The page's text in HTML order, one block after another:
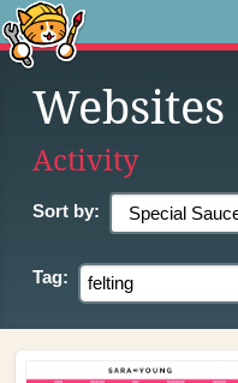
Websites
Activity
Sort by:
Tag: